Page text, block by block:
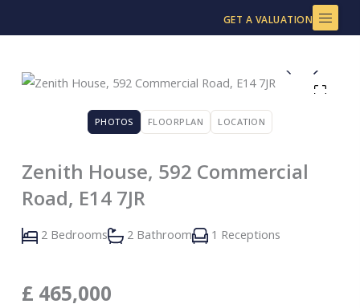
to
GET A VALUATION
PHOTOS FLOORPLAN LOCATION
Zenith House, 592 Commercial
Road, E14 7JR
2 Bedrooms 2 Bathroom 1 Receptions
£ 465,000